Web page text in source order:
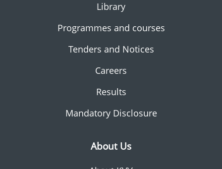
Library
Programmes and courses
Tenders and Notices
Careers
Results
Mandatory Disclosure
About Us